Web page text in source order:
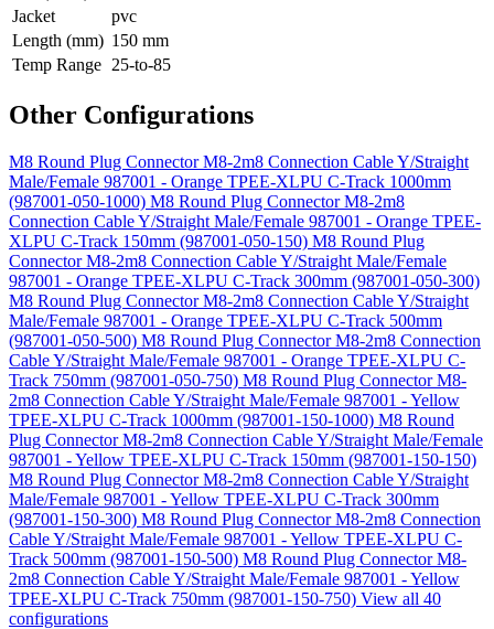
Jacket
pvc
Length (mm) 150 mm
Temp Range 25-to-85
Other Configurations
M8 Round Plug Connector M8-2m8 Connection Cable Y/Straight
Male/Female 987001 - Orange TPEE-XLPU C-Track 1000mm
(987001-050-1000) M8 Round Plug Connector M8-2m8
Connection Cable Y/Straight Male/Female 987001 - Orange TPEE-
XLPU C-Track 150mm (987001-050-150) M8 Round Plug
Connector M8-2m8 Connection Cable Y/Straight Male/Female
987001 - Orange TPEE-XLPU C-Track 300mm (987001-050-300)
M8 Round Plug Connector M8-2m8 Connection Cable Y/Straight
Male/Female 987001 - Orange TPEE-XLPU C-Track 500mm
(987001-050-500) M8 Round Plug Connector M8-2m8 Connection
Cable Y/Straight Male/Female 987001 - Orange TPEE-XLPU C-
Track 750mm (987001-050-750) M8 Round Plug Connector M8-
2m8 Connection Cable Y/Straight Male/Female 987001 - Yellow
TPEE-XLPU C-Track 1000mm (987001-150-1000) M8 Round
Plug Connector M8-2m8 Connection Cable Y/Straight Male/Female
987001 - Yellow TPEE-XLPU C-Track 150mm (987001-150-150)
M8 Round Plug Connector M8-2m8 Connection Cable Y/Straight
Male/Female 987001 - Yellow TPEE-XLPU C-Track 300mm
(987001-150-300) M8 Round Plug Connector M8-2m8 Connection
Cable Y/Straight Male/Female 987001 - Yellow TPEE-XLPU C-
Track 500mm (987001-150-500) M8 Round Plug Connector M8-
2m8 Connection Cable Y/Straight Male/Female 987001 - Yellow
TPEE-XLPU C-Track 750mm (987001-150-750) View all 40
configurations